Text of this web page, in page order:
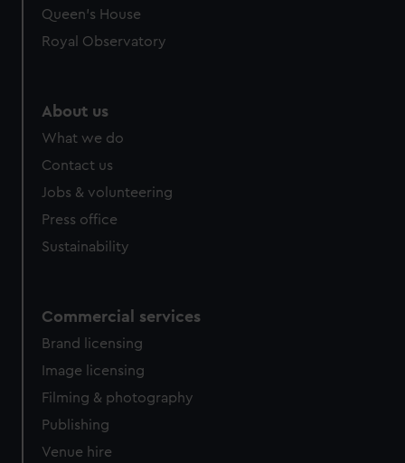
Queen's House
Royal Observatory
About us
What we do
Contact us
Jobs & volunteering
Press office
Sustainability
Commercial services
Brand licensing
Image licensing
Filming & photography
Publishing
Venue hire